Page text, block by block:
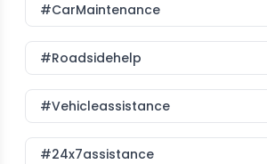
#CarMaintenance
#roadsidehelp
#vehicleassistance
#24x7assistance